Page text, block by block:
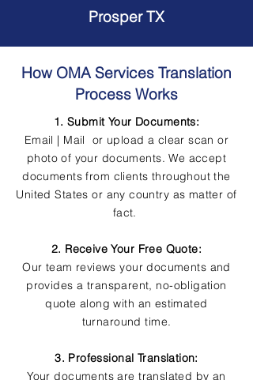
Prosper TX
How OMA Services Translation
Process Works
1. Submit Your Documents:
Email | Mail or upload a clear scan or
photo of your documents. We accept
documents from clients throughout the
United States or any country as matter of
fact.
2. Receive Your Free Quote:
Our team reviews your documents and
provides a transparent, no-obligation
quote along with an estimated
turnaround time.
3. Professional Translation:
Your documents are translated by an